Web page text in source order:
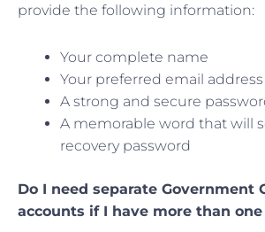
provide the following information:
Your complete name
Your preferred email address
A strong and secure
A memorable word that will
recovery password
Do I need separate Government
accounts if I have more than